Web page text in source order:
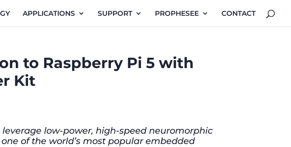
APPLICATIONS SUPPORT PROPHESEE CONTACT
to Raspberry Pi 5 with
Kit
low-power, high-speed neuromorphic
of the world’s most popular embedded